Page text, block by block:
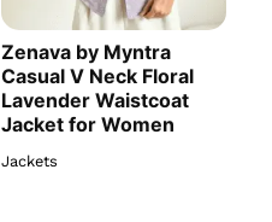
Zenava by Myntra
Casual V Neck Floral
Lavender Waistcoat
Jacket for Women
Jackets